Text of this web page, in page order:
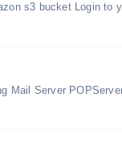
s3 bucket Login to
Mail Server